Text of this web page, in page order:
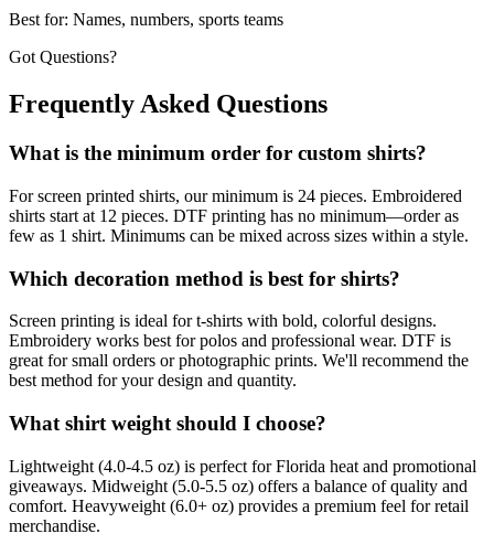
Best for: Names, numbers, sports teams
Got Questions?
Frequently Asked Questions
What is the minimum order for custom shirts?
For screen printed shirts, our minimum is 24 pieces. Embroidered
shirts start at 12 pieces. DTF printing has no minimum—order as
few as 1 shirt. Minimums can be mixed across sizes within a style.
Which decoration method is best for shirts?
Screen printing is ideal for t-shirts with bold, colorful designs.
Embroidery works best for polos and professional wear. DTF is
great for small orders or photographic prints. We'll recommend the
best method for your design and quantity.
What shirt weight should I choose?
Lightweight (4.0-4.5 oz) is perfect for Florida heat and promotional
giveaways. Midweight (5.0-5.5 oz) offers a balance of quality and
comfort. Heavyweight (6.0+ oz) provides a premium feel for retail
merchandise.